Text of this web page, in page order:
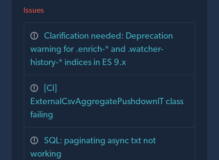
Issues
Clarification needed: Deprecation
warning for .enrich-* and .watcher-
history-* indices in ES 9.x
[CI]
ExternalCsvAggregatePushdownIT class
failing
SQL: paginating async txt not
working